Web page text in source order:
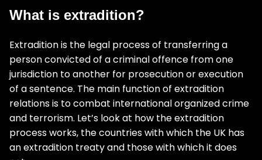
What is extradition?
Extradition is the legal process of transferring a
person convicted of a criminal offence from one
jurisdiction to another for prosecution or execution
of a sentence. The main function of extradition
relations is to combat international organized crime
and terrorism. Let’s look at how the extradition
process works, the countries with which the UK has
an extradition treaty and those with which it does